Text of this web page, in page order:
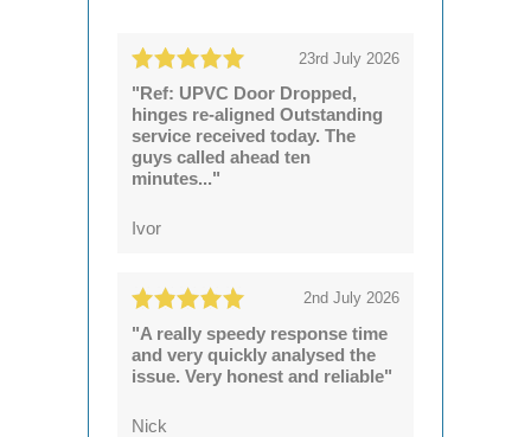
23rd July 2026
"Ref: UPVC Door Dropped,
hinges re-aligned Outstanding
service received today. The
guys called ahead ten
minutes..."
Ivor
2nd July 2026
"A really speedy response time
and very quickly analysed the
issue. Very honest and reliable"
Nick